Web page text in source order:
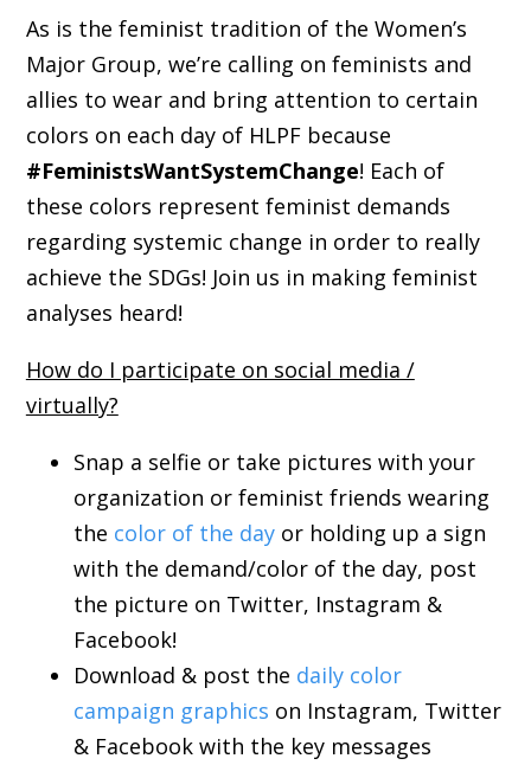
As is the feminist tradition of the Women’s
Major Group, we’re calling on feminists and
allies to wear and bring attention to certain
colors on each day of HLPF because
#FeministsWantSystemChange! Each of
these colors represent feminist demands
regarding systemic change in order to really
achieve the SDGs! Join us in making feminist
analyses heard!
How do I participate on social media /
virtually?
Snap a selfie or take pictures with your
organization or feminist friends wearing
the color of the dayor holding up a sign
with the demand/color of the day, post
the picture on Twitter, Instagram &
Facebook!
Download & post the daily color
campaign graphics on Instagram, Twitter
& Facebook with the key messages